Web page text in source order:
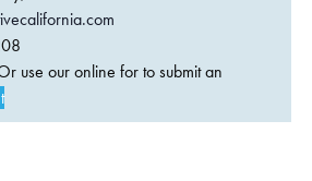
use our online for to submit an